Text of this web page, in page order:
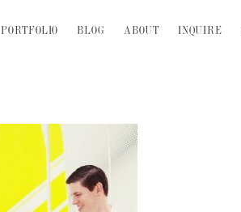
PORTFOLIO BLOG ABOUT INQUIRE